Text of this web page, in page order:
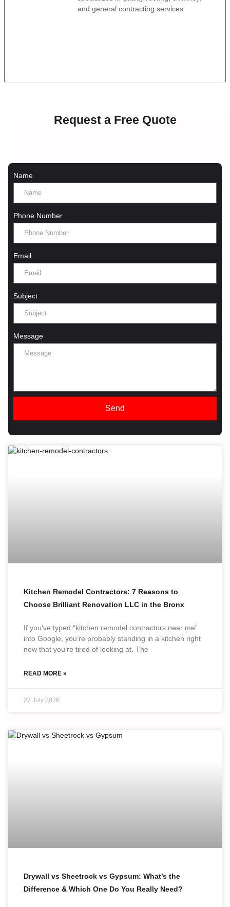
and general contracting services.
Request a Free Quote
Name
Phone Number
Email
Subject
Message
Send
Kitchen Remodel Contractors: 7 Reasons to
Choose Brilliant Renovation LLC in the Bronx
If you’ve typed “kitchen remodel contractors near me”
into Google, you’re probably standing in a kitchen right
now that you’re tired of looking at. The
READ MORE »
27 July 2026
Drywall vs Sheetrock vs Gypsum: What’s the
Difference & Which One Do You Really Need?